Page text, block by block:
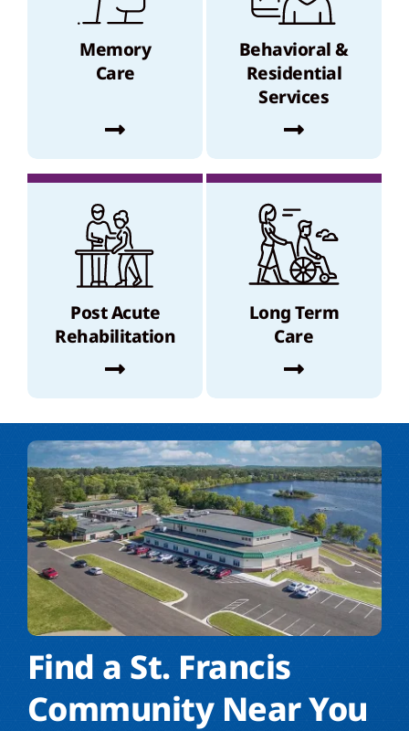
Memory
Care
Behavioral &
Residential
Services
Post Acute
Rehabilitation
Long Term
Care
Find a St. Francis
Community Near You